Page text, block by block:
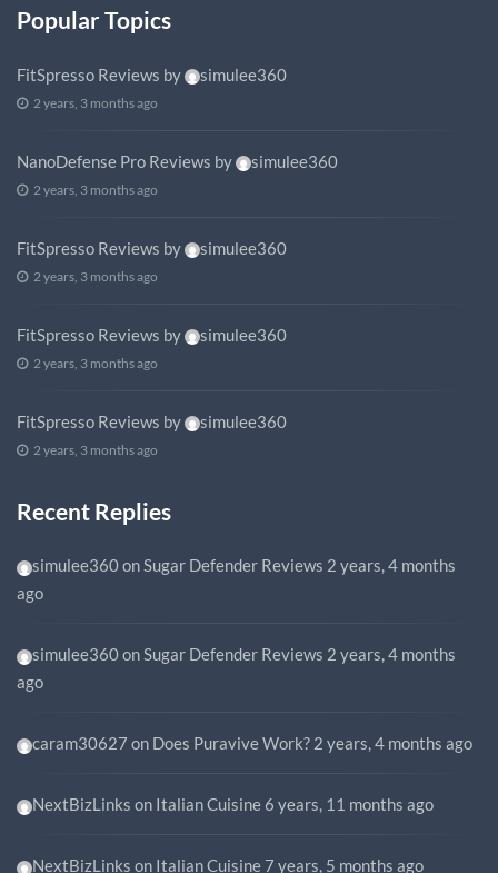
Popular Topics
FitSpresso Reviews by simulee360
2 years, 3 months ago
NanoDefense Pro Reviews by simulee360
2 years, 3 months ago
FitSpresso Reviews by simulee360
2 years, 3 months ago
FitSpresso Reviews by simulee360
2 years, 3 months ago
FitSpresso Reviews by simulee360
2 years, 3 months ago
Recent Replies
simulee360onSugar Defender Reviews 2 years, 4 months
ago
simulee360onSugar Defender Reviews 2 years, 4 months
ago
caram30627 on Does Puravive Work? 2 years, 4 months ago
NextBizLinks on Italian Cuisine 6 years, 11 months ago
NextBizLinks on Italian Cuisine 7 years, 5 months ago